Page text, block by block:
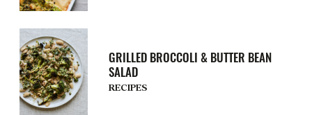
GRILLED BROCCOLI & BUTTER BEAN
SALAD
RECIPES